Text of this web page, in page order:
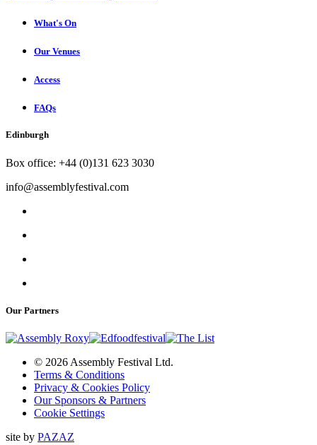
What's On
Our Venues
Access
FAQs
Edinburgh
Box office: +44 (0)131 623 3030
info@assemblyfestival.com
Our Partners
© 2026 Assembly Festival Ltd.
Terms & Conditions
Privacy & Cookies Policy
Our Sponsors & Partners
Cookie Settings
site by PAZAZ